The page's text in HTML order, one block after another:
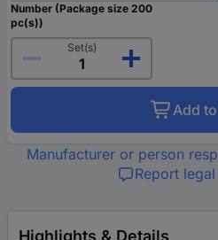
Number (Package size 200
pc(s))
Set(s)
Add
Manufacturer or person
Report
Highlights & Details